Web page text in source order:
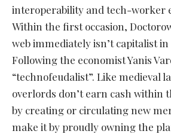
interoperability and tech-worker
Within the first occasion,
web immediately isn’t capitalist
Following the economist Yanis
“technofeudalist”. Like medieval
overlords don’t earn cash within
by creating or circulating new
make it by proudly owning the